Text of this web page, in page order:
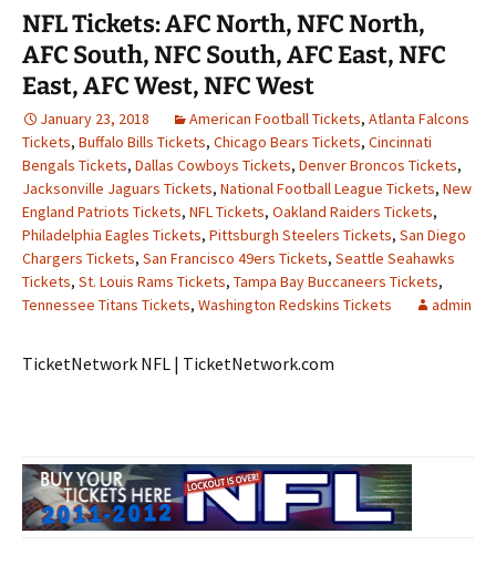
NFL Tickets: AFC North, NFC North,
AFC South, NFC South, AFC East, NFC
East, AFC West, NFC West
January 23, 2018 American Football Tickets, Atlanta Falcons
Tickets, Buffalo Bills Tickets, Chicago Bears Tickets, Cincinnati
Bengals Tickets, Dallas Cowboys Tickets, Denver Broncos Tickets,
Jacksonville Jaguars Tickets, National Football League Tickets, New
England Patriots Tickets, NFL Tickets, Oakland Raiders Tickets,
Philadelphia Eagles Tickets, Pittsburgh Steelers Tickets, San Diego
Chargers Tickets, San Francisco 49ers Tickets, Seattle Seahawks
Tickets, St. Louis Rams Tickets, Tampa Bay Buccaneers Tickets,
Tennessee Titans Tickets, Washington Redskins Tickets admin
TicketNetwork NFL | TicketNetwork.com